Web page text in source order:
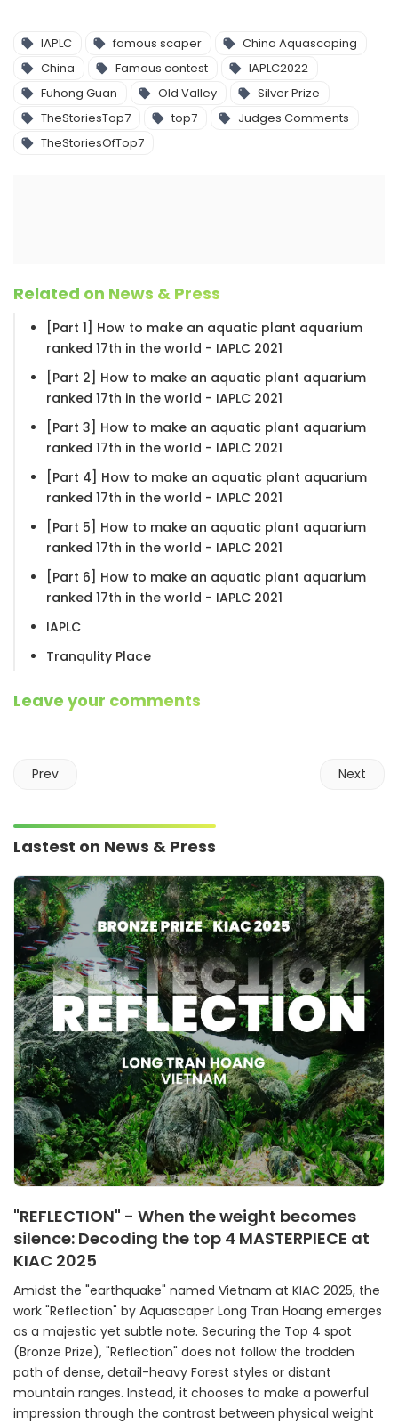
IAPLC famous scaper
China Aquascaping
China
Famous contest
IAPLC2022
Fuhong Guan
Old Valley
Silver Prize
TheStoriesTop7
top7
Judges Comments
TheStoriesOfTop7
Related on News & Press
[Part 1] How to make an aquatic plant aquarium
ranked 17th in the world - IAPLC 2021
[Part 2] How to make an aquatic plant aquarium
ranked 17th in the world - IAPLC 2021
[Part 3] How to make an aquatic plant aquarium
ranked 17th in the world - IAPLC 2021
[Part 4] How to make an aquatic plant aquarium
ranked 17th in the world - IAPLC 2021
[Part 5] How to make an aquatic plant aquarium
ranked 17th in the world - IAPLC 2021
[Part 6] How to make an aquatic plant aquarium
ranked 17th in the world - IAPLC 2021
IAPLC
Tranqulity Place
Leave your comments
Prev Next
Lastest on News & Press
"REFLECTION" - When the weight becomes
silence: Decoding the top 4 MASTERPIECE at
KIAC 2025
Amidst the "earthquake" named Vietnam at KIAC 2025, the
work "Reflection" by Aquascaper Long Tran Hoang emerges
as a majestic yet subtle note. Securing the Top 4 spot
(Bronze Prize), "Reflection" does not follow the trodden
path of dense, detail-heavy Forest styles or distant
mountain ranges. Instead, it chooses to make a powerful
impression through the contrast between physical weight